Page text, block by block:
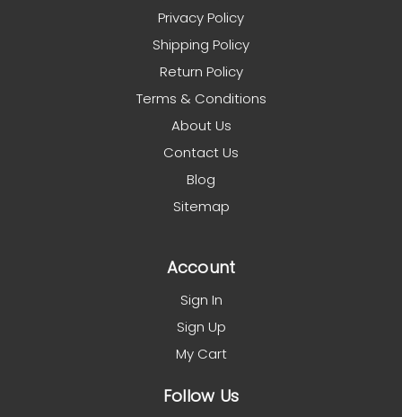
Privacy Policy
Shipping Policy
Return Policy
Terms & Conditions
About Us
Contact Us
Blog
Sitemap
Account
Sign In
Sign Up
My Cart
Follow Us